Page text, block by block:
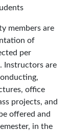
members are
of
per
Instructors are
office
projects, and
offered and
in the